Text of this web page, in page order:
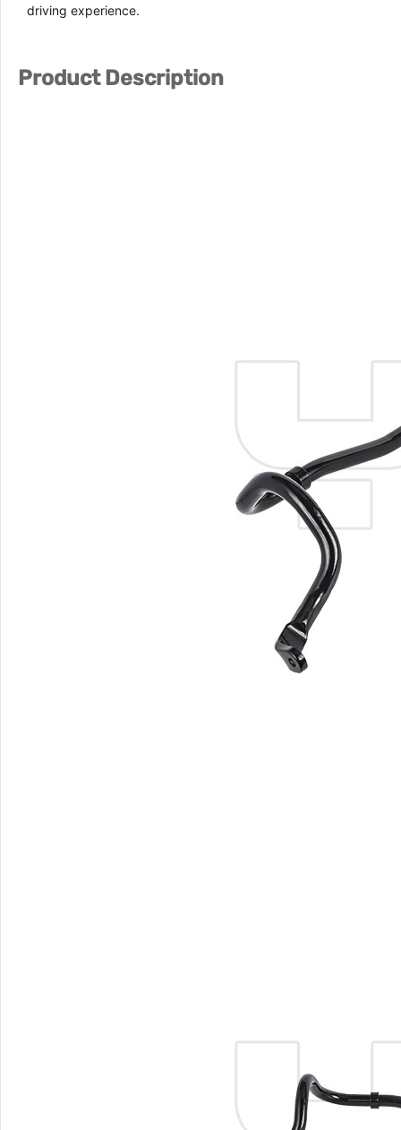
driving experience.
Product Description